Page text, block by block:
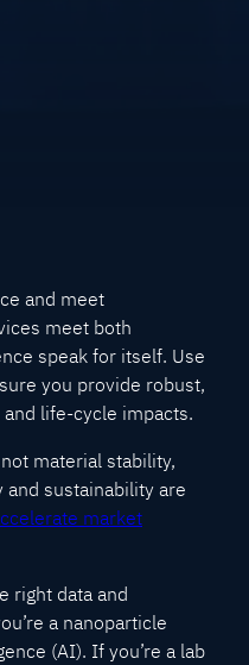
and meet
meet both
speak for itself. Use
you provide robust,
life-cycle impacts.
material stability,
sustainability are
market
right data and
a nanoparticle
(AI). If you’re a lab